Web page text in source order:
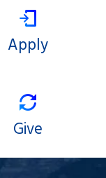
Apply
Give